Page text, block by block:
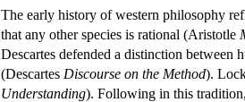
The early history of western philosophy
that any other species is rational (Aristotle
Descartes defended a distinction between
(Descartes Discourse on the Method).
Understanding). Following in this